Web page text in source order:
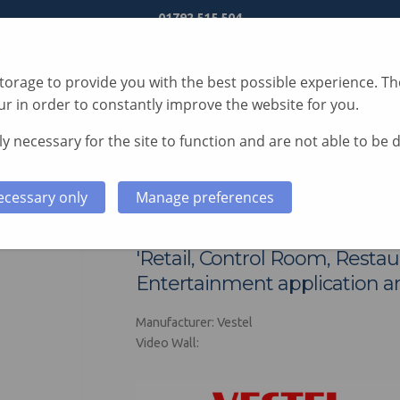
01792 515 504
TECHNOLOGY SERVICES CASE STUDIES
Vestel RNB Series
'Retail, Control Room,
Entertainment application
Manufacturer: Vestel
Video Wall:
to provide you with the best possible experience.
in order to constantly improve the website for you.
necessary for the site to function and are not able to be
only Manage preferences